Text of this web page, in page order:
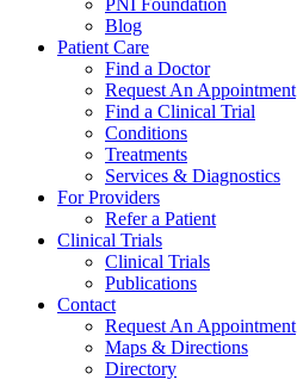
Blog
Patient Care
Find a Doctor
Request An Appointment
Find a Clinical Trial
Conditions
Treatments
Services & Diagnostics
For Providers
Refer a Patient
Clinical Trials
Clinical Trials
Publications
Contact
Request An Appointment
Maps & Directions
Directory